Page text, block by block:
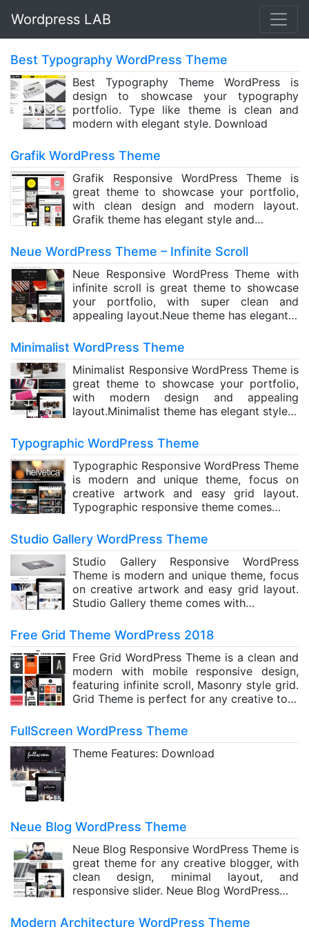
Wordpress LAB
Best Typography WordPress Theme
Best Typography Theme WordPress is
design to showcase your typography
portfolio. Type like theme is clean and
modern with elegant style. Download
Grafik WordPress Theme
Grafik Responsive WordPress Theme is
great theme to showcase your portfolio,
with clean design and modern layout.
Grafik theme has elegant style and…
Neue WordPress Theme – Infinite Scroll
Neue Responsive WordPress Theme with
infinite scroll is great theme to showcase
your portfolio, with super clean and
appealing layout.Neue theme has elegant…
Minimalist WordPress Theme
Minimalist Responsive WordPress Theme is
great theme to showcase your portfolio,
with modern design and appealing
layout.Minimalist theme has elegant style…
Typographic WordPress Theme
Typographic Responsive WordPress Theme
is modern and unique theme, focus on
creative artwork and easy grid layout.
Typographic responsive theme comes…
Studio Gallery WordPress Theme
Studio Gallery Responsive WordPress
Theme is modern and unique theme, focus
on creative artwork and easy grid layout.
Studio Gallery theme comes with…
Free Grid Theme WordPress 2018
Free Grid WordPress Theme is a clean and
modern with mobile responsive design,
featuring infinite scroll, Masonry style grid.
Grid Theme is perfect for any creative to…
FullScreen WordPress Theme
Theme Features: Download
Neue Blog WordPress Theme
Neue Blog Responsive WordPress Theme is
great theme for any creative blogger, with
clean design, minimal layout, and
responsive slider. Neue Blog WordPress…
Modern Architecture WordPress Theme